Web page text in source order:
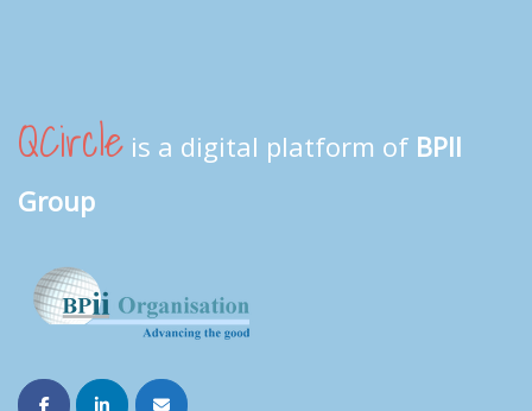
QCircle is a digital platform of BPII
Group